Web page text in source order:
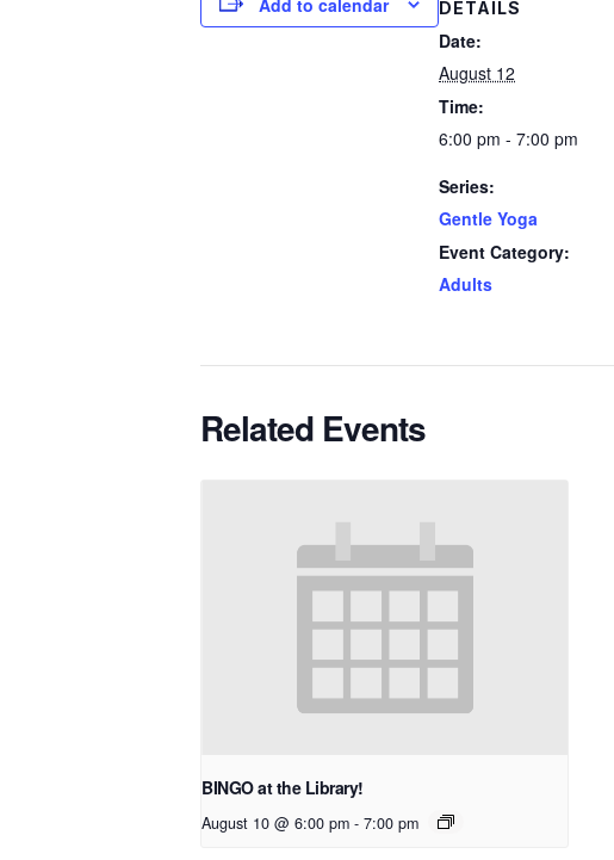
DETAILS
Date:
August 12
Time:
6:00 pm - 7:00 pm
Series:
Gentle Yoga
Event Category:
Adults
Related Events
BINGO at the Library!
August 10 @ 6:00 pm - 7:00 pm